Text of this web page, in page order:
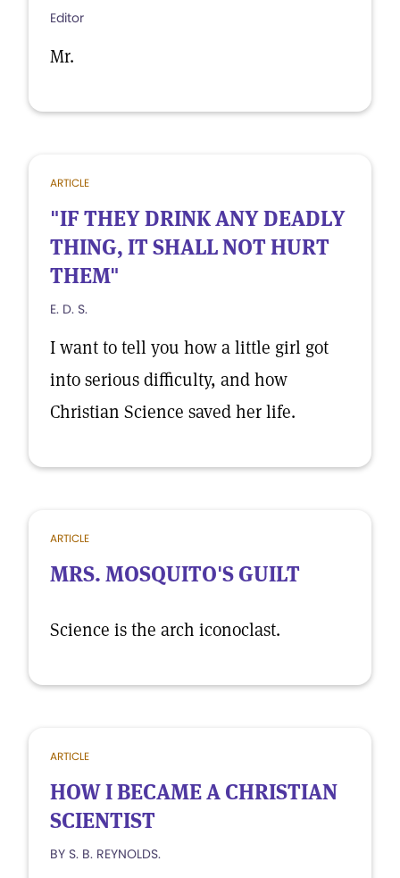
Editor
Mr.
ARTICLE
"IF THEY DRINK ANY DEADLY
THING, IT SHALL NOT HURT
THEM"
E. D. S.
I want to tell you how a little girl got
into serious difficulty, and how
Christian Science saved her life.
ARTICLE
MRS. MOSQUITO'S GUILT
Science is the arch iconoclast.
ARTICLE
HOW I BECAME A CHRISTIAN
SCIENTIST
BY S. B. REYNOLDS.